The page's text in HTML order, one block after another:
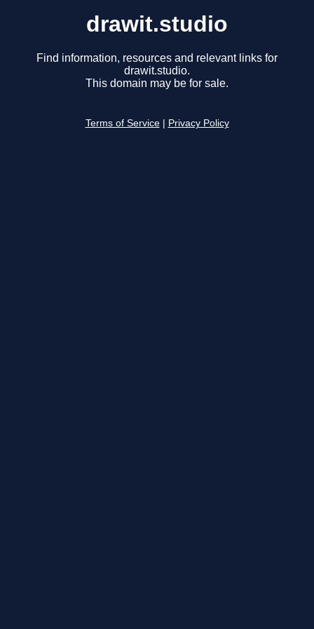
drawit.studio
Find information, resources and relevant links for
drawit.studio.
This domain may be for sale.
Terms of Service Privacy Policy